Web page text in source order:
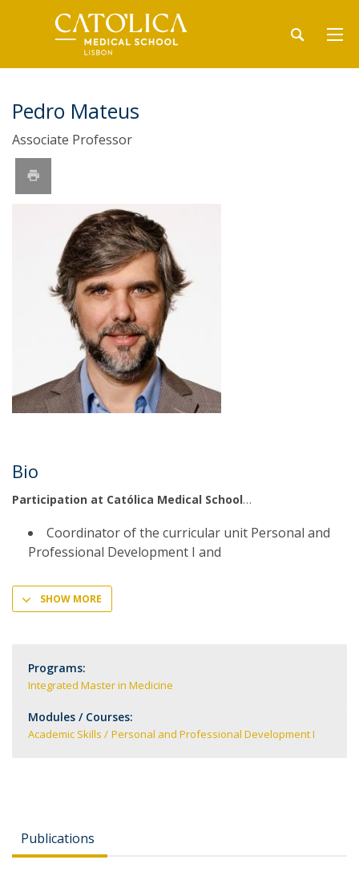
Pedro Mateus
Associate Professor
Bio
Participation at Católica Medical School
Coordinator of the curricular unit Personal and
Professional Development I and
SHOW MORE
Programs:
Integrated Master in Medicine
Modules / Courses:
Academic Skills Personal and Professional Development I
Publications